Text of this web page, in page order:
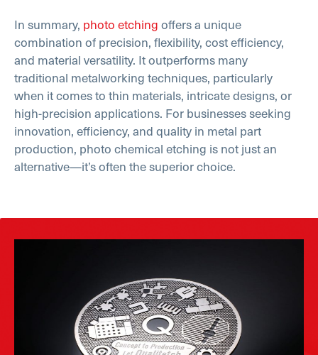
In summary, photo etchingoffers a unique
combination of precision, flexibility, cost efficiency,
and material versatility. It outperforms many
traditional metalworking techniques, particularly
when it comes to thin materials, intricate designs, or
high-precision applications. For businesses seeking
innovation, efficiency, and quality in metal part
production, photo chemical etching is not just an
alternative—it’s often the superior choice.